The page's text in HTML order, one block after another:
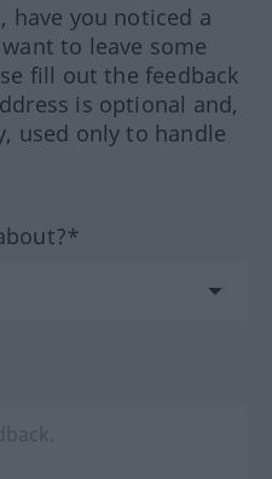
have you noticed a
to leave some
fill out the feedback
is optional and,
used only to handle